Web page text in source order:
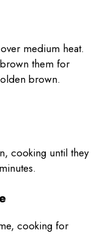
medium heat.
them for
brown.
cooking until they
cooking for